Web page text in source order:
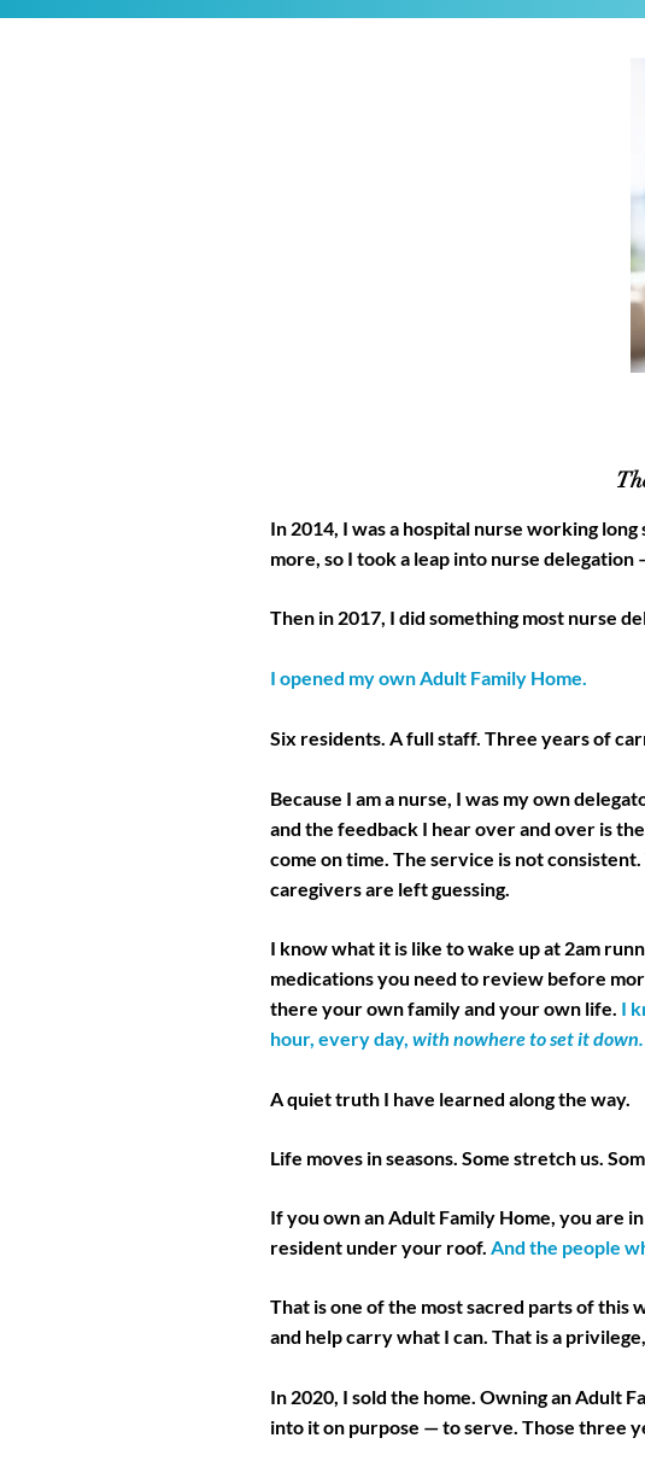
In 2014, I was a hospital nurse working
more, so I took a leap into nurse
Then in 2017, I did something most nurse
I opened my own Adult Family Home.
Six residents. A full staff. Three years of
Because I am a nurse, I was my own
and the feedback I hear over and over is
come on time. The service is not
caregivers are left guessing.
I know what it is like to wake up at 2am
medications you need to review before
there your own family and your own life. I
hour, every day, with nowhere to set it down.
A quiet truth I have learned along the way.
Life moves in seasons. Some stretch us.
If you own an Adult Family Home, you are
resident under your roof. And the people
That is one of the most sacred parts of this
and help carry what I can. That is a
In 2020, I sold the home. Owning an Adult
into it on purpose — to serve. Those three